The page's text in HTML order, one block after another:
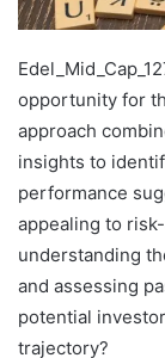
opportunity for
approach
insights to
performance
appealing to
understanding
and assessing
potential
trajectory?